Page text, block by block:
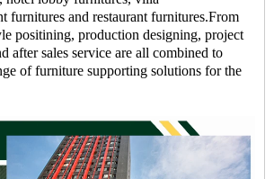
furnitures and restaurant furnitures.From
positining, production designing, project
after sales service are all combined to
of furniture supporting solutions for the